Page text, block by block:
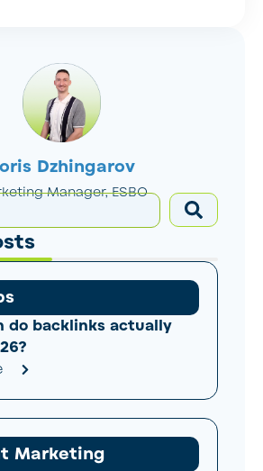
Dzhingarov
Manager, ESBO
do backlinks actually
Marketing